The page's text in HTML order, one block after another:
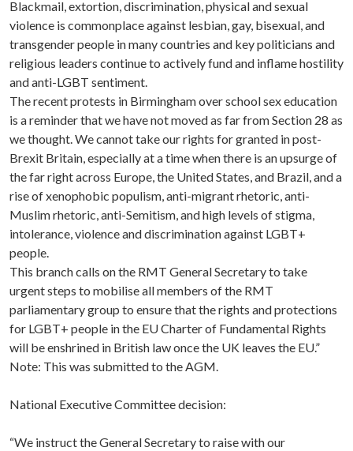
Blackmail, extortion, discrimination, physical and sexual
violence is commonplace against lesbian, gay, bisexual, and
transgender people in many countries and key politicians and
religious leaders continue to actively fund and inflame hostility
and anti-LGBT sentiment.
The recent protests in Birmingham over school sex education
is a reminder that we have not moved as far from Section 28 as
we thought. We cannot take our rights for granted in post-
Brexit Britain, especially at a time when there is an upsurge of
the far right across Europe, the United States, and Brazil, and a
rise of xenophobic populism, anti-migrant rhetoric, anti-
Muslim rhetoric, anti-Semitism, and high levels of stigma,
intolerance, violence and discrimination against LGBT+
people.
This branch calls on the RMT General Secretary to take
urgent steps to mobilise all members of the RMT
parliamentary group to ensure that the rights and protections
for LGBT+ people in the EU Charter of Fundamental Rights
will be enshrined in British law once the UK leaves the EU.”
Note: This was submitted to the AGM.
National Executive Committee decision:
“We instruct the General Secretary to raise with our